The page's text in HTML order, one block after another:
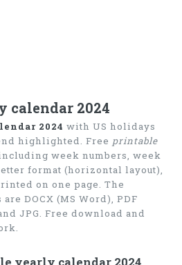
calendar 2024
2024 with US holidays
highlighted. Free printable
week numbers, week
format (horizontal layout),
on one page. The
DOCX (MS Word), PDF
JPG. Free download and